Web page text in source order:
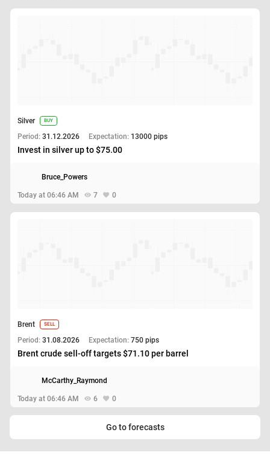
Silver BUY
Period: 31.12.2026 Expectation: 13000 pips
Invest in silver up to $75.00
Today at 06:46 AM 7 0
Bruce_Powers
Brent SELL
Period: 31.08.2026 Expectation: 750 pips
Brent crude sell-off targets $71.10 per barrel
Today at 06:46 AM 6 0
McCarthy_Raymond
Go to forecasts